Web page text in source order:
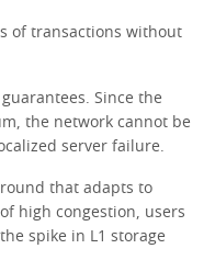
of transactions without
Since the
the network cannot be
server failure.
that adapts to
high congestion, users
spike in L1 storage